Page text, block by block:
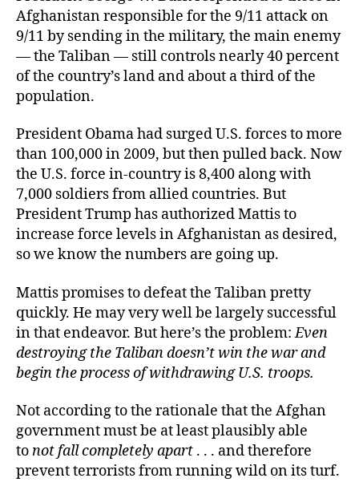
Afghanistan responsible for the 9/11 attack on
9/11 by sending in the military, the main enemy
— the Taliban — still controls nearly 40 percent
of the country’s land and about a third of the
population.
President Obama had surged U.S. forces to more
than 100,000 in 2009, but then pulled back. Now
the U.S. force in-country is 8,400 along with
7,000 soldiers from allied countries. But
President Trump has authorized Mattis to
increase force levels in Afghanistan as desired,
so we know the numbers are going up.
Mattis promises to defeat the Taliban pretty
quickly. He may very well be largely successful
in that endeavor. But here’s the problem:Even
destroying the Taliban doesn’t win the war and
begin the process of withdrawing U.S. troops.
Not according to the rationale that the Afghan
government must be at least plausibly able
tonotfall completely apart . . . and therefore
prevent terrorists from running wild on its turf.